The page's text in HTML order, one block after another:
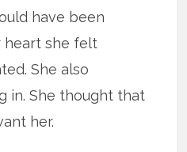
have been
heart she felt
She also
in. She thought that
her.